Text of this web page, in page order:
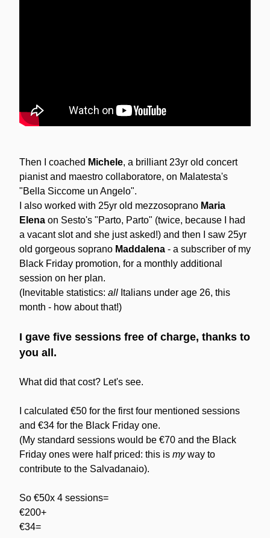
Then I coached Michele, a brilliant 23yr old concert
pianist and maestro collaboratore, on Malatesta's
"Bella Siccome un Angelo".
I also worked with 25yr old mezzosoprano Maria
Elena on Sesto's "Parto, Parto" (twice, because I had
a vacant slot and she just asked!) and then I saw 25yr
old gorgeous soprano Maddalena - a subscriber of my
Black Friday promotion, for a monthly additional
session on her plan.
(Inevitable statistics: all Italians under age 26, this
month - how about that!)
I gave five sessions free of charge, thanks to
you all.
What did that cost? Let's see.
I calculated €50 for the first four mentioned sessions
and €34 for the Black Friday one.
(My standard sessions would be €70 and the Black
Friday ones were half priced: this is my way to
contribute to the Salvadanaio).
So €50x 4 sessions=
€200+
€34=